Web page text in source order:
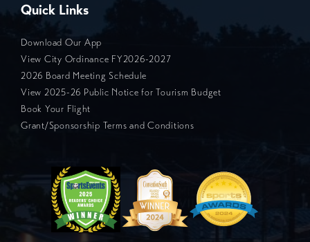
Quick Links
Download Our App
View City Ordinance FY2026-2027
2026 Board Meeting Schedule
View 2025-26 Public Notice for Tourism Budget
Book Your Flight
Grant/Sponsorship Terms and Conditions